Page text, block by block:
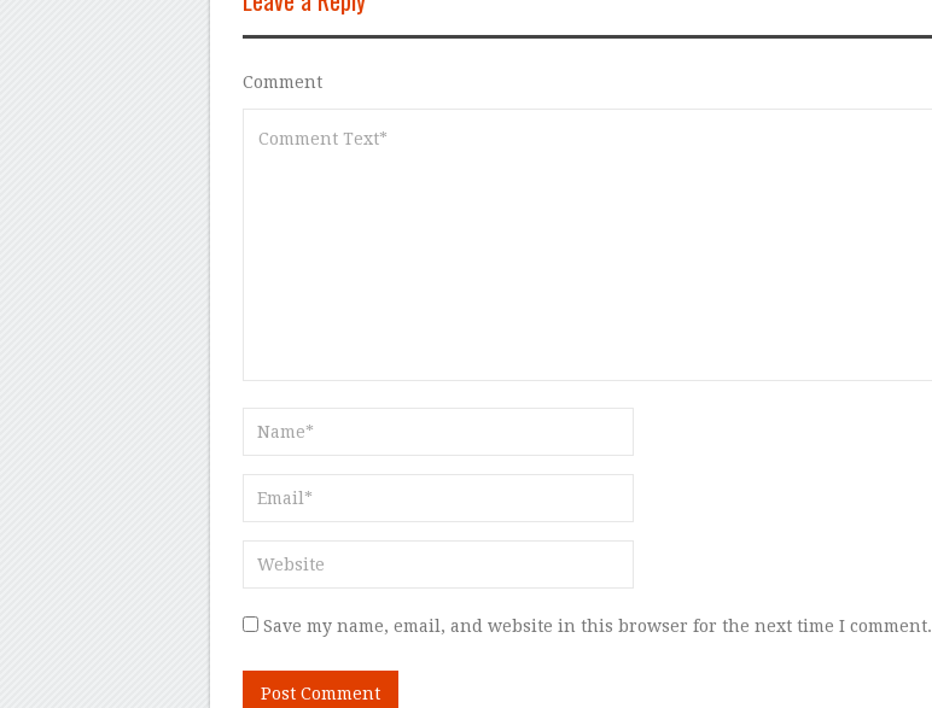
Comment
Save my name, email, and website in this browser for the next time I comment.